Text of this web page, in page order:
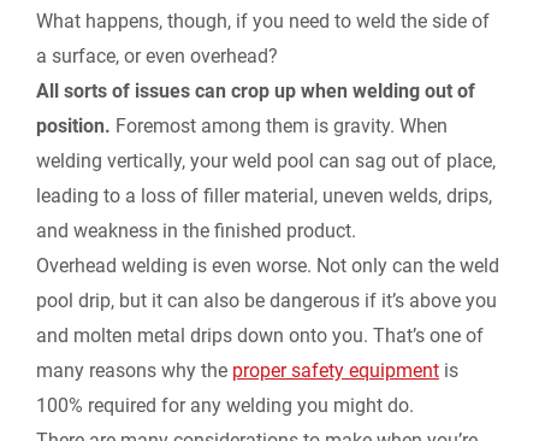
i
n
d
y
What happens, though, if you need to weld the side of
a surface, or even overhead?
All sorts of issues can crop up when welding out of
position. Foremost among them is gravity. When
welding vertically, your weld pool can sag out of place,
leading to a loss of filler material, uneven welds, drips,
and weakness in the finished product.
Overhead welding is even worse. Not only can the weld
pool drip, but it can also be dangerous if it’s above you
and molten metal drips down onto you. That’s one of
many reasons why the proper safety equipment is
100% required for any welding you might do.